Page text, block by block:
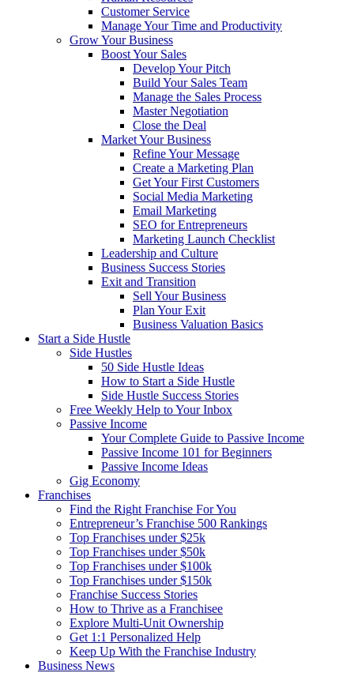
Customer Service
Manage Your Time and Productivity
Grow Your Business
Boost Your Sales
Develop Your Pitch
Build Your Sales Team
Manage the Sales Process
Master Negotiation
Close the Deal
Market Your Business
Refine Your Message
Create a Marketing Plan
Get Your First Customers
Social Media Marketing
Email Marketing
SEO for Entrepreneurs
Marketing Launch Checklist
Leadership and Culture
Business Success Stories
Exit and Transition
Sell Your Business
Plan Your Exit
Business Valuation Basics
Start a Side Hustle
Side Hustles
50 Side Hustle Ideas
How to Start a Side Hustle
Side Hustle Success Stories
Free Weekly Help to Your Inbox
Passive Income
Your Complete Guide to Passive Income
Passive Income 101 for Beginners
Passive Income Ideas
Gig Economy
Franchises
Find the Right Franchise For You
Entrepreneur’s Franchise 500 Rankings
Top Franchises under $25k
Top Franchises under $50k
Top Franchises under $100k
Top Franchises under $150k
Franchise Success Stories
How to Thrive as a Franchisee
Explore Multi-Unit Ownership
Get 1:1 Personalized Help
Keep Up With the Franchise Industry
Business News